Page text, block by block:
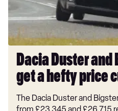
hefty
price
cut
Dacia Duster
get a hefty price
The Dacia Duster and